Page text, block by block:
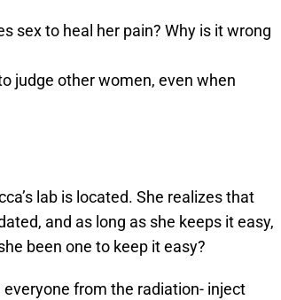
sex to heal her pain? Why is it wrong
judge other women, even when
lab is located. She realizes that
and as long as she keeps it easy,
been one to keep it easy?
from the radiation- inject